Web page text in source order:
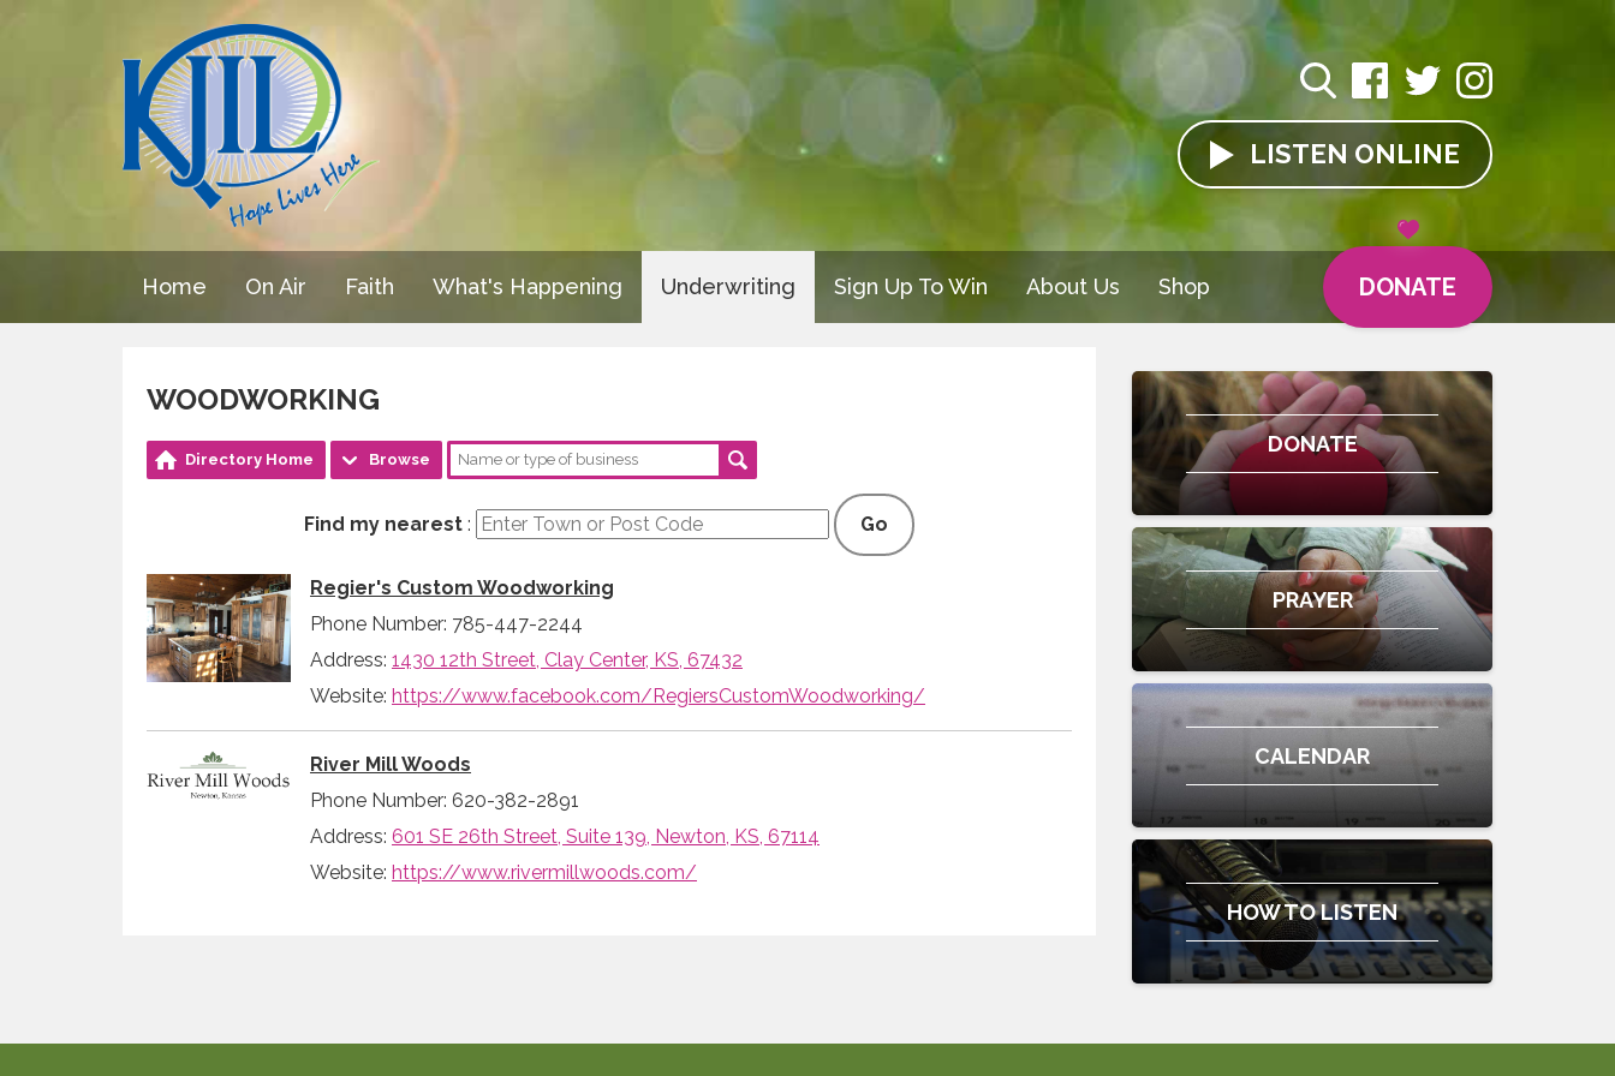
LISTEN ONLINE
Home On Air Faith What's Happening Underwriting Sign Up To Win About Us Shop DONATE
WOODWORKING
Directory Home Browse
Find my nearest : Go
Regier's Custom Woodworking
Phone Number: 785-447-2244
Address: 1430 12th Street, Clay Center, KS, 67432
Website: https://www.facebook.com/RegiersCustomWoodworking/
River Mill Woods
Phone Number: 620-382-2891
Address: 601 SE 26th Street, Suite 139, Newton, KS, 67114
Website: https://www.rivermillwoods.com/
DONATE
PRAYER
CALENDAR
HOW TO LISTEN